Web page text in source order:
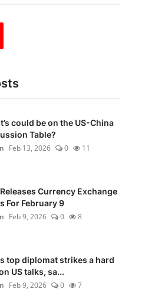
could be on the US-China
Table?
Feb 13, 2026 0 11
Currency Exchange
For February 9
Feb 9, 2026 0 8
top diplomat strikes a hard
US talks, sa...
Feb 9, 2026 0 7